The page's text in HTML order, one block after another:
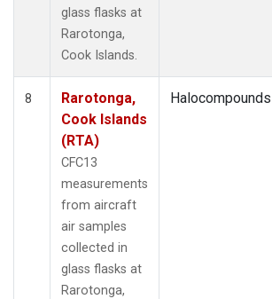
glass flasks at
Rarotonga,
Cook Islands.
8
Rarotonga,
Cook Islands
(RTA)
CFC13
measurements
from aircraft
air samples
collected in
glass flasks at
Rarotonga,
Halocompounds